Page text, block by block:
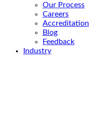
Our Process
Careers
Accreditation
Blog
Feedback
Industry